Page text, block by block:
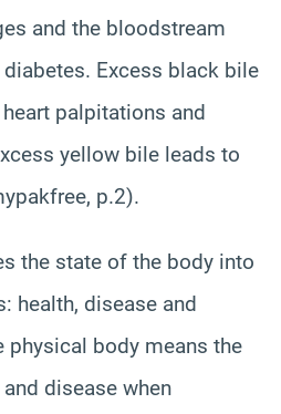
and the bloodstream
Excess black bile
palpitations and
yellow bile leads to
p.2).
the state of the body into
health, disease and
physical body means the
disease when